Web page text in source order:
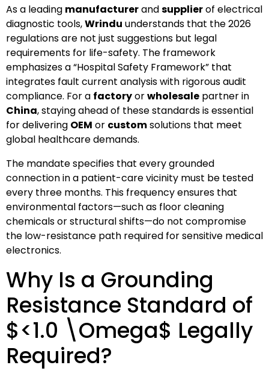
As a leading manufacturerandsupplierof electrical
diagnostic tools,Wrindu understands that the 2026
regulations are not just suggestions but legal
requirements for life-safety. The framework
emphasizes a “Hospital Safety Framework” that
integrates fault current analysis with rigorous audit
compliance. For a factoryorwholesale partner in
China, staying ahead of these standards is essential
for delivering OEM or customsolutions that meet
global healthcare demands.
The mandate specifies that every grounded
connection in a patient-care vicinity must be tested
every three months. This frequency ensures that
environmental factors—such as floor cleaning
chemicals or structural shifts—do not compromise
the low-resistance path required for sensitive medical
electronics.
Why Is a Grounding
Resistance Standard of
$<1.0 \Omega$ Legally
Required?